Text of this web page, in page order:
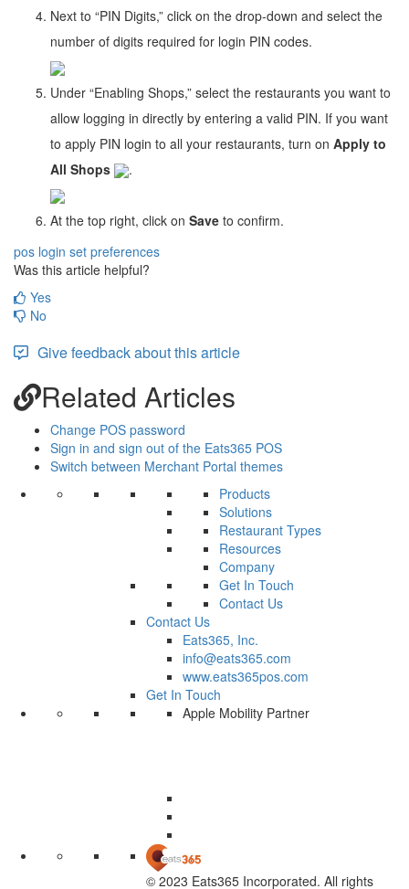
Next to “PIN Digits,” click on the drop-down and select the
number of digits required for login PIN codes.
Under “Enabling Shops,” select the restaurants you want to
allow logging in directly by entering a valid PIN. If you want
to apply PIN login to all your restaurants, turn on Apply to
All Shops
.
At the top right, click on Save to confirm.
pos login set preferences
Was this article helpful?
Yes
No
Give feedback about this article
Related Articles
Change POS password
Sign in and sign out of the Eats365 POS
Switch between Merchant Portal themes
Products
Solutions
Restaurant Types
Resources
Company
Get In Touch
Contact Us
Contact Us
Eats365, Inc.
info@eats365.com
www.eats365pos.com
Get In Touch
Apple Mobility Partner
© 2023 Eats365 Incorporated. All rights